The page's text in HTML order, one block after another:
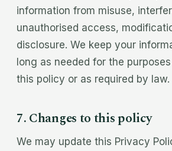
information from misuse,
unauthorised access,
disclosure. We keep your
long as needed for the
this policy or as required by law.
7. Changes to this policy
We may update this Privacy